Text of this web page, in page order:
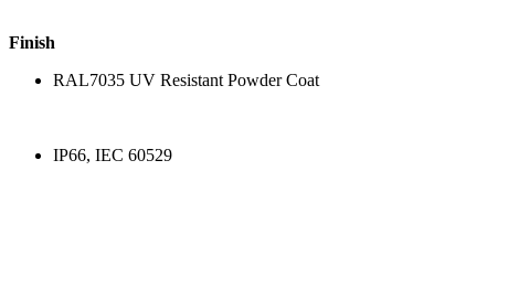
Finish
RAL7035 UV Resistant Powder Coat
IP66, IEC 60529